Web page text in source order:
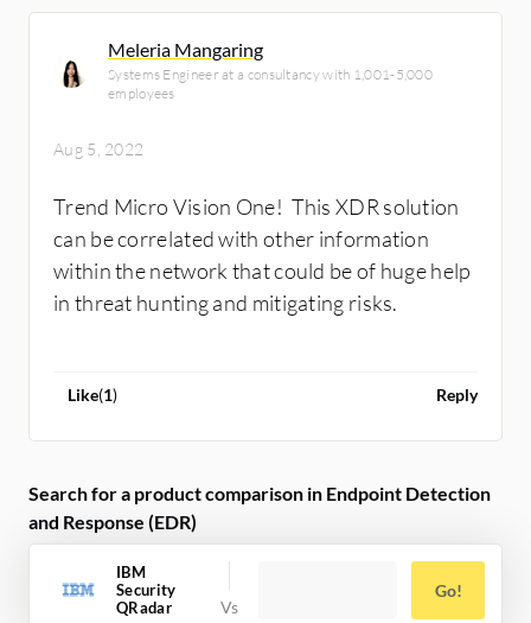
Meleria Mangaring
Systems Engineer at a consultancy with 1,001-5,000
employees
Aug 5, 2022
Trend Micro Vision One! This XDR solution
can be correlated with other information
within the network that could be of huge help
in threat hunting and mitigating risks.
Like(1) Reply
Search for a product comparison in Endpoint Detection
and Response (EDR)
IBM
Security
QRadar
Go!